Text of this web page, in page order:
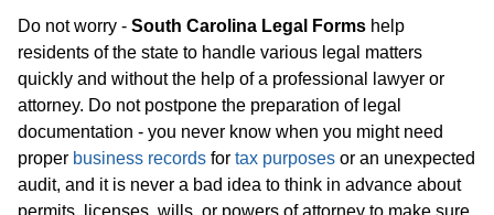
Do not worry - South Carolina Legal Forms help
residents of the state to handle various legal matters
quickly and without the help of a professional lawyer or
attorney. Do not postpone the preparation of legal
documentation - you never know when you might need
proper business records for tax purposes or an unexpected
audit, and it is never a bad idea to think in advance about
permits, licenses, wills, or powers of attorney to make sure